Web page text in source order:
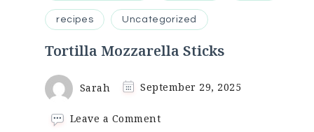
recipes Uncategorized
Tortilla Mozzarella Sticks
Sarah September 29, 2025
Leave a Commenton